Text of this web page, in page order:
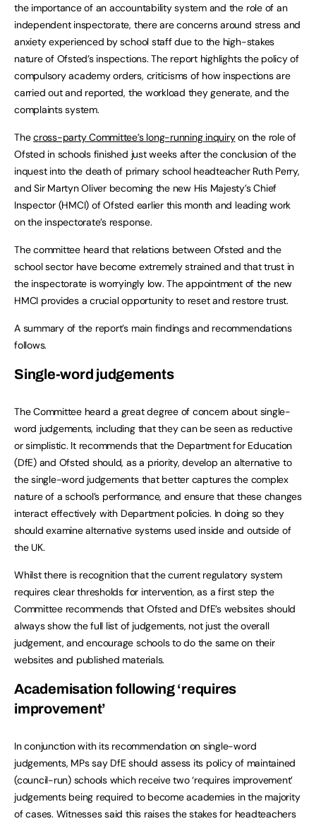
the importance of an accountability system and the role of an
independent inspectorate, there are concerns around stress and
anxiety experienced by school staff due to the high-stakes
nature of Ofsted’s inspections. The report highlights the policy of
compulsory academy orders, criticisms of how inspections are
carried out and reported, the workload they generate, and the
complaints system.
Thecross-party Committee’s long-running inquiryon the role of
Ofsted in schools finished just weeks after the conclusion of the
inquest into the death of primary school headteacher Ruth Perry,
and Sir Martyn Oliver becoming the new His Majesty’s Chief
Inspector (HMCI) of Ofsted earlier this month and leading work
on the inspectorate’s response.
The committee heard that relations between Ofsted and the
school sector have become extremely strained and that trust in
the inspectorate is worryingly low. The appointment of the new
HMCI provides a crucial opportunity to reset and restore trust.
A summary of the report’s main findings and recommendations
follows.
Single-word judgements
The Committee heard a great degree of concern about single-
word judgements, including that they can be seen as reductive
or simplistic. It recommends that the Department for Education
(DfE) and Ofsted should, as a priority, develop an alternative to
the single-word judgements that better captures the complex
nature of a school’s performance, and ensure that these changes
interact effectively with Department policies. In doing so they
should examine alternative systems used inside and outside of
the UK.
Whilst there is recognition that the current regulatory system
requires clear thresholds for intervention, as a first step the
Committee recommends that Ofsted and DfE’s websites should
always show the full list of judgements, not just the overall
judgement, and encourage schools to do the same on their
websites and published materials.
Academisation following ‘requires
improvement’
In conjunction with its recommendation on single-word
judgements, MPs say DfE should assess its policy of maintained
(council-run) schools which receive two ‘requires improvement’
judgements being required to become academies in the majority
of cases. Witnesses said this raises the stakes for headteachers